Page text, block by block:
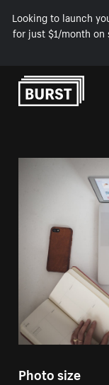
Looking to launch
for just $1/month
Skip to Content
Photo size